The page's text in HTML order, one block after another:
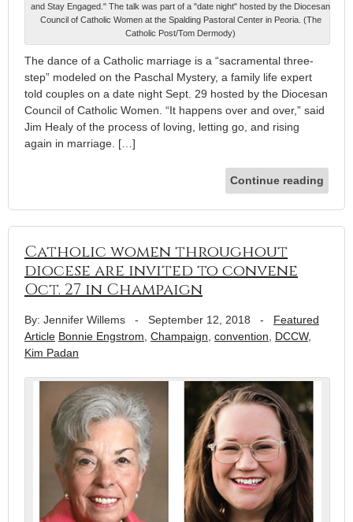
and Stay Engaged." The talk was part of a "date night" hosted by the Diocesan
Council of Catholic Women at the Spalding Pastoral Center in Peoria. (The
Catholic Post/Tom Dermody)
The dance of a Catholic marriage is a “sacramental three-
step” modeled on the Paschal Mystery, a family life expert
told couples on a date night Sept. 29 hosted by the Diocesan
Council of Catholic Women. “It happens over and over,” said
Jim Healy of the process of loving, letting go, and rising
again in marriage. […]
Continue reading
Catholic women throughout
diocese are invited to convene
Oct. 27 in Champaign
By: Jennifer Willems - September 12, 2018 - Featured
Article Bonnie Engstrom Champaign convention DCCW,
Kim Padan